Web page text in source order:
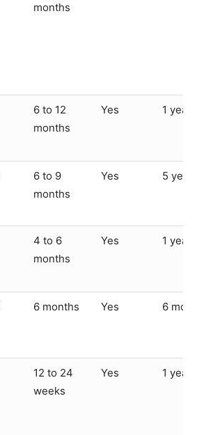
months
6 to 12
months
Yes 1 year
6 to 9
months
Yes 5
4 to 6
months
Yes 1 year
6 months Yes 6
12 to 24
weeks
Yes 1 year